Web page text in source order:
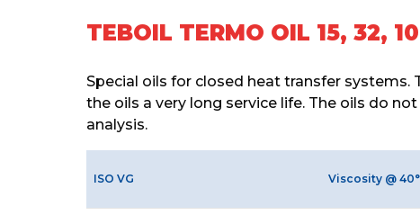
TEBOIL TERMO OIL 15, 32,
Special oils for closed heat transfer
the oils a very long service life. The oils do
analysis.
ISO VG Viscosity @